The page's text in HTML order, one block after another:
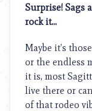
Surprise! Sags
rock it…
Maybe it’s
or the endless
it is, most
live there or
of that rodeo